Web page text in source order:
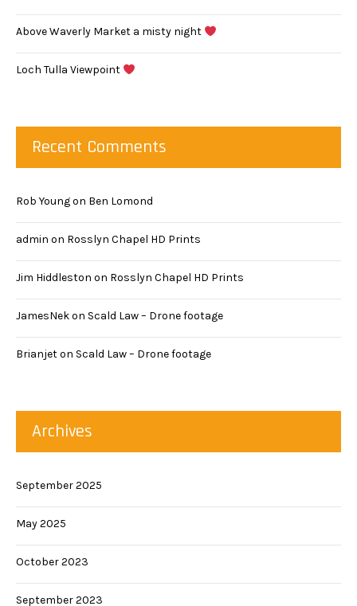
Above Waverly Market a misty night
Loch Tulla Viewpoint
Recent Comments
Rob Youngon Ben Lomond
admin on Rosslyn Chapel HD Prints
Jim Hiddleston on Rosslyn Chapel HD Prints
JamesNekon Scald Law – Drone footage
Brianjeton Scald Law – Drone footage
Archives
September 2025
May 2025
October 2023
September 2023